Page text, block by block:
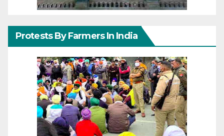
Protests By Farmers In India